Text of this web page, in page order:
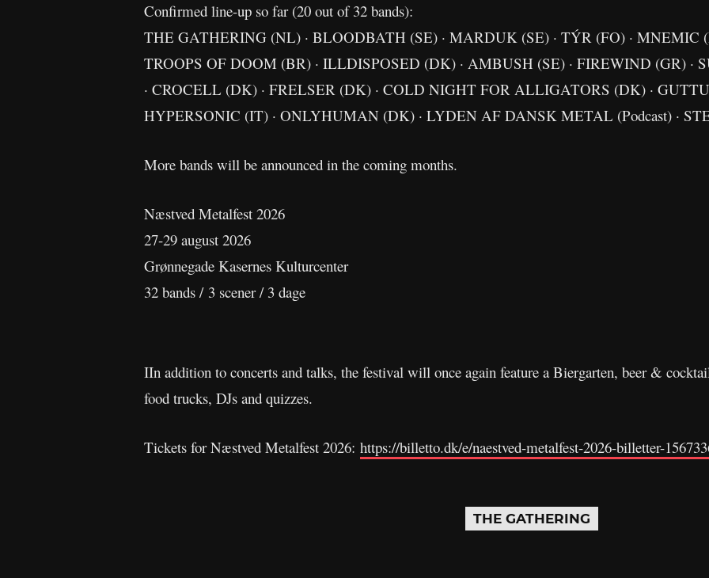
Confirmed line-up so far (20 out of 32 bands):
THE GATHERING (NL) · BLOODBATH (SE) · MARDUK (SE) · TÝR (FO) · MNEMIC
TROOPS OF DOOM (BR) · ILLDISPOSED (DK) · AMBUSH (SE) · FIREWIND (GR) ·
· CROCELL (DK) · FRELSER (DK) · COLD NIGHT FOR ALLIGATORS (DK) ·
HYPERSONIC (IT) · ONLYHUMAN (DK) · LYDEN AF DANSK METAL (Podcast) ·
More bands will be announced in the coming months.
Næstved Metalfest 2026
27-29 august 2026
Grønnegade Kasernes Kulturcenter
32 bands / 3 scener / 3 dage
IIn addition to concerts and talks, the festival will once again feature a Biergarten, beer &
food trucks, DJs and quizzes.
Tickets for Næstved Metalfest 2026: https://billetto.dk/e/naestved-metalfest-2026-billetter-
THE GATHERING